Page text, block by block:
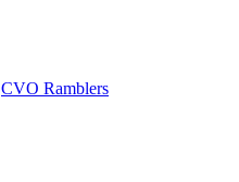
CVO Ramblers